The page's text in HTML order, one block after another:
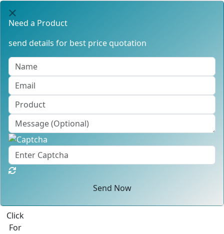
Need a Product
send details for best price quotation
Send Now
Click
For